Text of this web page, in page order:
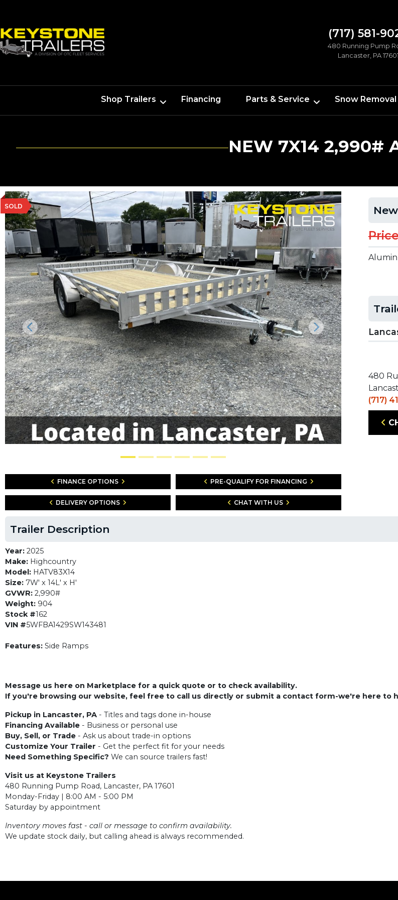
(717) 581-
480 Running Pump
Lancaster, PA 17601
Shop Trailers Financing Parts & Service Snow Removal
NEW 7X14 2,990#
SOLD
Previous Next
FINANCE OPTIONS PRE-QUALIFY FOR FINANCING
DELIVERY OPTIONS CHAT WITH US
480
(717)
Trailer Description
Year: 2025
Make: Highcountry
Model: HATV83X14
Size: 7W' x 14L' x H'
GVWR: 2,990#
Weight: 904
Stock #162
VIN #5WFBA1429SW143481
Features: Side Ramps
Message us here on Marketplace for a quick quote or to check availability.
If you're browsing our website, feel free to call us directly or submit a contact form-we're here to
Pickup in Lancaster, PA - Titles and tags done in-house
Financing Available - Business or personal use
Buy, Sell, or Trade - Ask us about trade-in options
Customize Your Trailer - Get the perfect fit for your needs
Need Something Specific? We can source trailers fast!
Visit us at Keystone Trailers
480 Running Pump Road, Lancaster, PA 17601
Monday-Friday | 8:00 AM - 5:00 PM
Saturday by appointment
Inventory moves fast - call or message to confirm availability.
We update stock daily, but calling ahead is always recommended.